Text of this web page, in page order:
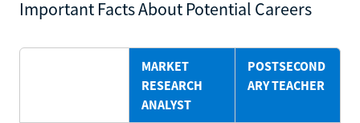
Important Facts About Potential Careers
MARKET
RESEARCH
ANALYST
POSTSECOND
ARY TEACHER